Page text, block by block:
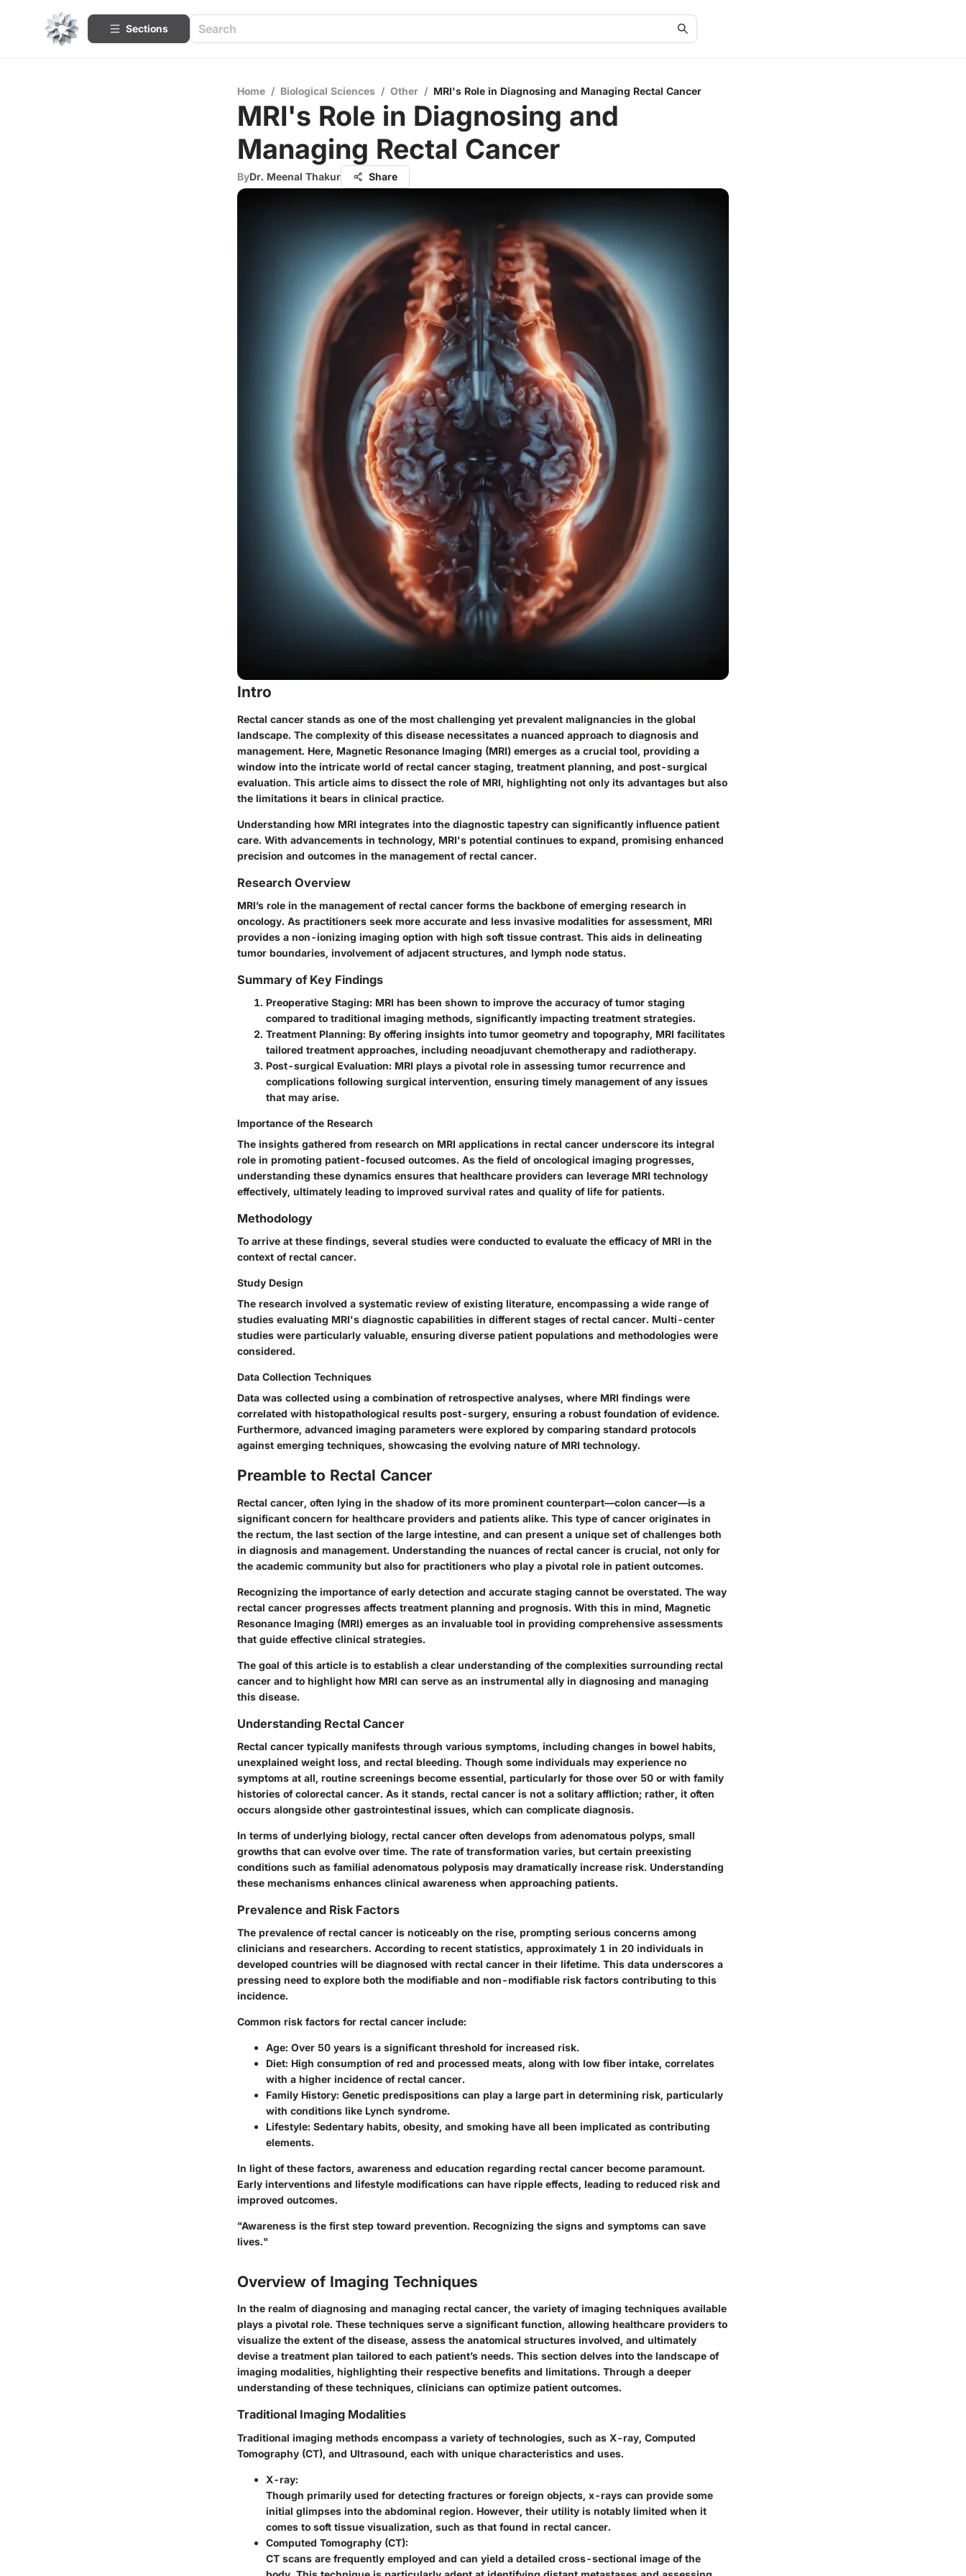
Sections
Home / Biological Sciences / Other / MRI's Role in Diagnosing and Managing Rectal Cancer
MRI's Role in Diagnosing and
Managing Rectal Cancer
ByDr. Meenal Thakur Share
Intro
Rectal cancer stands as one of the most challenging yet prevalent malignancies in the global
landscape. The complexity of this disease necessitates a nuanced approach to diagnosis and
management. Here, Magnetic Resonance Imaging (MRI) emerges as a crucial tool, providing a
window into the intricate world of rectal cancer staging, treatment planning, and post-surgical
evaluation. This article aims to dissect the role of MRI, highlighting not only its advantages but also
the limitations it bears in clinical practice.
Understanding how MRI integrates into the diagnostic tapestry can significantly influence patient
care. With advancements in technology, MRI's potential continues to expand, promising enhanced
precision and outcomes in the management of rectal cancer.
Research Overview
MRI’s role in the management of rectal cancer forms the backbone of emerging research in
oncology. As practitioners seek more accurate and less invasive modalities for assessment, MRI
provides a non-ionizing imaging option with high soft tissue contrast. This aids in delineating
tumor boundaries, involvement of adjacent structures, and lymph node status.
Summary of Key Findings
Preoperative Staging: MRI has been shown to improve the accuracy of tumor staging
compared to traditional imaging methods, significantly impacting treatment strategies.
Treatment Planning: By offering insights into tumor geometry and topography, MRI facilitates
tailored treatment approaches, including neoadjuvant chemotherapy and radiotherapy.
Post-surgical Evaluation: MRI plays a pivotal role in assessing tumor recurrence and
complications following surgical intervention, ensuring timely management of any issues
that may arise.
Importance of the Research
The insights gathered from research on MRI applications in rectal cancer underscore its integral
role in promoting patient-focused outcomes. As the field of oncological imaging progresses,
understanding these dynamics ensures that healthcare providers can leverage MRI technology
effectively, ultimately leading to improved survival rates and quality of life for patients.
Methodology
To arrive at these findings, several studies were conducted to evaluate the efficacy of MRI in the
context of rectal cancer.
Study Design
The research involved a systematic review of existing literature, encompassing a wide range of
studies evaluating MRI's diagnostic capabilities in different stages of rectal cancer. Multi-center
studies were particularly valuable, ensuring diverse patient populations and methodologies were
considered.
Data Collection Techniques
Data was collected using a combination of retrospective analyses, where MRI findings were
correlated with histopathological results post-surgery, ensuring a robust foundation of evidence.
Furthermore, advanced imaging parameters were explored by comparing standard protocols
against emerging techniques, showcasing the evolving nature of MRI technology.
Preamble to Rectal Cancer
Rectal cancer, often lying in the shadow of its more prominent counterpart—colon cancer—is a
significant concern for healthcare providers and patients alike. This type of cancer originates in
the rectum, the last section of the large intestine, and can present a unique set of challenges both
in diagnosis and management. Understanding the nuances of rectal cancer is crucial, not only for
the academic community but also for practitioners who play a pivotal role in patient outcomes.
Recognizing the importance of early detection and accurate staging cannot be overstated. The way
rectal cancer progresses affects treatment planning and prognosis. With this in mind, Magnetic
Resonance Imaging (MRI) emerges as an invaluable tool in providing comprehensive assessments
that guide effective clinical strategies.
The goal of this article is to establish a clear understanding of the complexities surrounding rectal
cancer and to highlight how MRI can serve as an instrumental ally in diagnosing and managing
this disease.
Understanding Rectal Cancer
Rectal cancer typically manifests through various symptoms, including changes in bowel habits,
unexplained weight loss, and rectal bleeding. Though some individuals may experience no
symptoms at all, routine screenings become essential, particularly for those over 50 or with family
histories of colorectal cancer. As it stands, rectal cancer is not a solitary affliction; rather, it often
occurs alongside other gastrointestinal issues, which can complicate diagnosis.
In terms of underlying biology, rectal cancer often develops from adenomatous polyps, small
growths that can evolve over time. The rate of transformation varies, but certain preexisting
conditions such as familial adenomatous polyposis may dramatically increase risk. Understanding
these mechanisms enhances clinical awareness when approaching patients.
Prevalence and Risk Factors
The prevalence of rectal cancer is noticeably on the rise, prompting serious concerns among
clinicians and researchers. According to recent statistics, approximately 1 in 20 individuals in
developed countries will be diagnosed with rectal cancer in their lifetime. This data underscores a
pressing need to explore both the modifiable and non-modifiable risk factors contributing to this
incidence.
Common risk factors for rectal cancer include:
Age: Over 50 years is a significant threshold for increased risk.
Diet: High consumption of red and processed meats, along with low fiber intake, correlates
with a higher incidence of rectal cancer.
Family History: Genetic predispositions can play a large part in determining risk, particularly
with conditions like Lynch syndrome.
Lifestyle: Sedentary habits, obesity, and smoking have all been implicated as contributing
elements.
In light of these factors, awareness and education regarding rectal cancer become paramount.
Early interventions and lifestyle modifications can have ripple effects, leading to reduced risk and
improved outcomes.
"Awareness is the first step toward prevention. Recognizing the signs and symptoms can save
lives."
Overview of Imaging Techniques
In the realm of diagnosing and managing rectal cancer, the variety of imaging techniques available
plays a pivotal role. These techniques serve a significant function, allowing healthcare providers to
visualize the extent of the disease, assess the anatomical structures involved, and ultimately
devise a treatment plan tailored to each patient’s needs. This section delves into the landscape of
imaging modalities, highlighting their respective benefits and limitations. Through a deeper
understanding of these techniques, clinicians can optimize patient outcomes.
Traditional Imaging Modalities
Traditional imaging methods encompass a variety of technologies, such as X-ray, Computed
Tomography (CT), and Ultrasound, each with unique characteristics and uses.
X-ray:
Though primarily used for detecting fractures or foreign objects, x-rays can provide some
initial glimpses into the abdominal region. However, their utility is notably limited when it
comes to soft tissue visualization, such as that found in rectal cancer.
Computed Tomography (CT):
CT scans are frequently employed and can yield a detailed cross-sectional image of the